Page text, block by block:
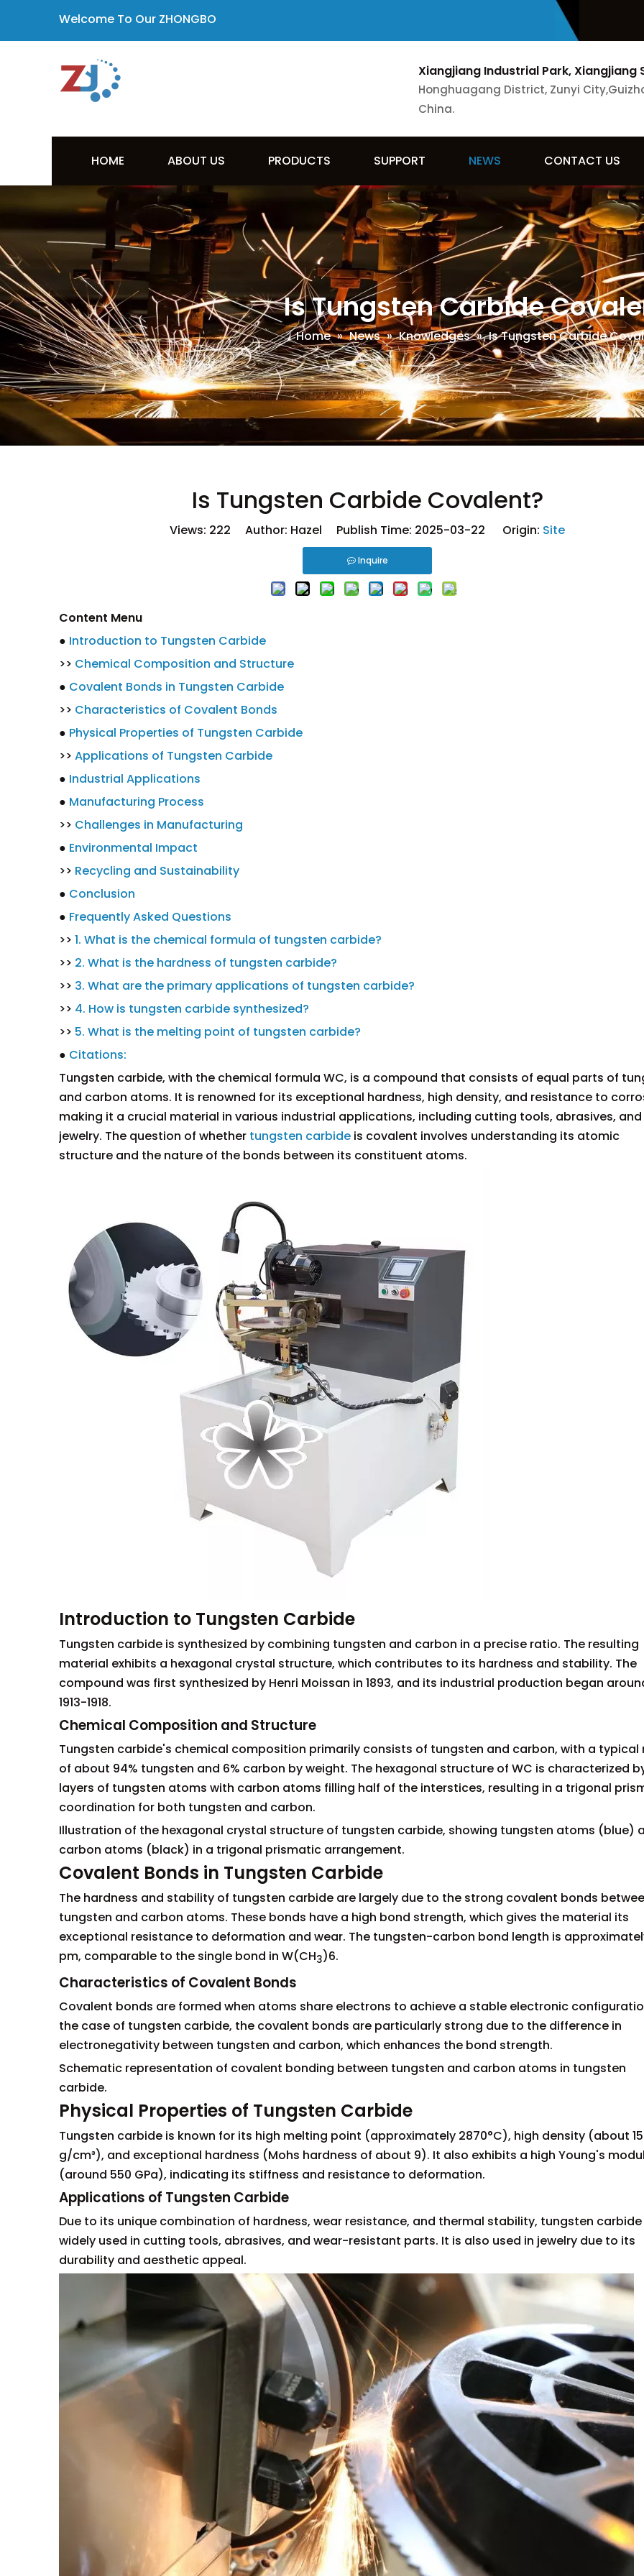
Welcome To Our ZHONGBO
Xiangjiang Industrial Park, Xiangjiang
Honghuagang District, Zunyi
China.
HOME ABOUT US PRODUCTS SUPPORT NEWS CONTACT US
Is Tungsten Carbide
Home » News » Knowledges » Is Tungsten Carbide
Is Tungsten Carbide Covalent?
Views: 222 Author: Hazel Publish Time: 2025-03-22 Origin: Site
Inquire
Content Menu
● Introduction to Tungsten Carbide
>> Chemical Composition and Structure
● Covalent Bonds in Tungsten Carbide
>> Characteristics of Covalent Bonds
● Physical Properties of Tungsten Carbide
>> Applications of Tungsten Carbide
● Industrial Applications
● Manufacturing Process
>> Challenges in Manufacturing
● Environmental Impact
>> Recycling and Sustainability
● Conclusion
● Frequently Asked Questions
>> 1. What is the chemical formula of tungsten carbide?
>> 2. What is the hardness of tungsten carbide?
>> 3. What are the primary applications of tungsten carbide?
>> 4. How is tungsten carbide synthesized?
>> 5. What is the melting point of tungsten carbide?
● Citations:
Tungsten carbide, with the chemical formula WC, is a compound that consists of equal parts of
and carbon atoms. It is renowned for its exceptional hardness, high density, and resistance to
making it a crucial material in various industrial applications, including cutting tools, abrasives, and
jewelry. The question of whether tungsten carbide is covalent involves understanding its atomic
structure and the nature of the bonds between its constituent atoms.
Introduction to Tungsten Carbide
Tungsten carbide is synthesized by combining tungsten and carbon in a precise ratio. The resulting
material exhibits a hexagonal crystal structure, which contributes to its hardness and stability. The
compound was first synthesized by Henri Moissan in 1893, and its industrial production began
1913-1918.
Chemical Composition and Structure
Tungsten carbide's chemical composition primarily consists of tungsten and carbon, with a typical
of about 94% tungsten and 6% carbon by weight. The hexagonal structure of WC is characterized
layers of tungsten atoms with carbon atoms filling half of the interstices, resulting in a trigonal
coordination for both tungsten and carbon.
Illustration of the hexagonal crystal structure of tungsten carbide, showing tungsten atoms (blue)
carbon atoms (black) in a trigonal prismatic arrangement.
Covalent Bonds in Tungsten Carbide
The hardness and stability of tungsten carbide are largely due to the strong covalent bonds
tungsten and carbon atoms. These bonds have a high bond strength, which gives the material its
exceptional resistance to deformation and wear. The tungsten-carbon bond length is
pm, comparable to the single bond in W(CH3)6.
Characteristics of Covalent Bonds
Covalent bonds are formed when atoms share electrons to achieve a stable electronic
the case of tungsten carbide, the covalent bonds are particularly strong due to the difference in
electronegativity between tungsten and carbon, which enhances the bond strength.
Schematic representation of covalent bonding between tungsten and carbon atoms in tungsten
carbide.
Physical Properties of Tungsten Carbide
Tungsten carbide is known for its high melting point (approximately 2870°C), high density (about
g/cm³), and exceptional hardness (Mohs hardness of about 9). It also exhibits a high Young's
(around 550 GPa), indicating its stiffness and resistance to deformation.
Applications of Tungsten Carbide
Due to its unique combination of hardness, wear resistance, and thermal stability, tungsten carbide
widely used in cutting tools, abrasives, and wear-resistant parts. It is also used in jewelry due to its
durability and aesthetic appeal.